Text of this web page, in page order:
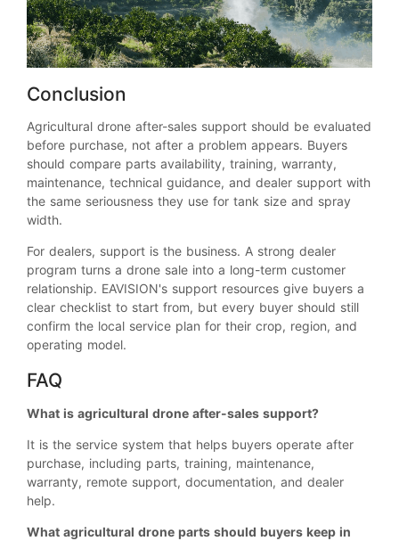
Conclusion
Agricultural drone after-sales support should be evaluated
before purchase, not after a problem appears. Buyers
should compare parts availability, training, warranty,
maintenance, technical guidance, and dealer support with
the same seriousness they use for tank size and spray
width.
For dealers, support is the business. A strong dealer
program turns a drone sale into a long-term customer
relationship. EAVISION's support resources give buyers a
clear checklist to start from, but every buyer should still
confirm the local service plan for their crop, region, and
operating model.
FAQ
What is agricultural drone after-sales support?
It is the service system that helps buyers operate after
purchase, including parts, training, maintenance,
warranty, remote support, documentation, and dealer
help.
What agricultural drone parts should buyers keep in